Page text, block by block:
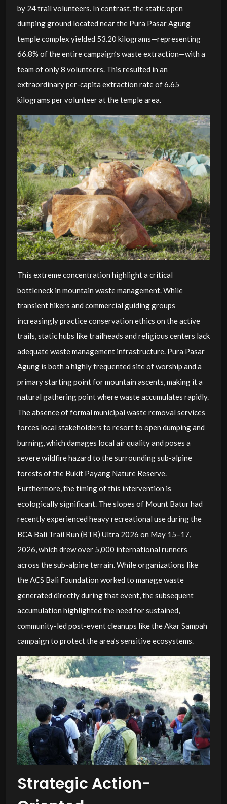
by 24 trail volunteers. In contrast, the static open
dumping ground located near the Pura Pasar Agung
temple complex yielded 53.20 kilograms—representing
66.8% of the entire campaign’s waste extraction—with a
team of only 8 volunteers. This resulted in an
extraordinary per-capita extraction rate of 6.65
kilograms per volunteer at the temple area.
This extreme concentration highlight a critical
bottleneck in mountain waste management. While
transient hikers and commercial guiding groups
increasingly practice conservation ethics on the active
trails, static hubs like trailheads and religious centers lack
adequate waste management infrastructure. Pura Pasar
Agung is both a highly frequented site of worship and a
primary starting point for mountain ascents, making it a
natural gathering point where waste accumulates rapidly.
The absence of formal municipal waste removal services
forces local stakeholders to resort to open dumping and
burning, which damages local air quality and poses a
severe wildfire hazard to the surrounding sub-alpine
forests of the Bukit Payang Nature Reserve.
Furthermore, the timing of this intervention is
ecologically significant. The slopes of Mount Batur had
recently experienced heavy recreational use during the
BCA Bali Trail Run (BTR) Ultra 2026 on May 15–17,
2026, which drew over 5,000 international runners
across the sub-alpine terrain. While organizations like
the ACS Bali Foundation worked to manage waste
generated directly during that event, the subsequent
accumulation highlighted the need for sustained,
community-led post-event cleanups like the Akar Sampah
campaign to protect the area’s sensitive ecosystems.
Strategic Action-